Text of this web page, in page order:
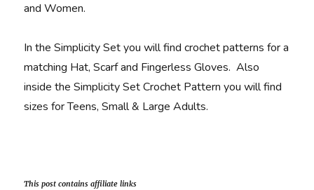
and Women.
In the Simplicity Set you will find crochet patterns for a
matching Hat, Scarf and Fingerless Gloves. Also
inside the Simplicity Set Crochet Pattern you will find
sizes for Teens, Small & Large Adults.
This post contains affiliate links